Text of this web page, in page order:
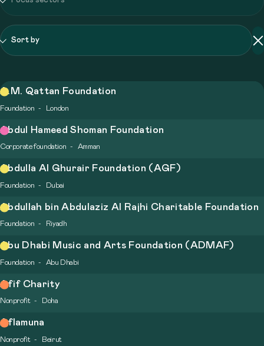
A.M. Qattan Foundation
Foundation London
Abdul Hameed Shoman Foundation
Corporate foundation Amman
Abdulla Al Ghurair Foundation (AGF)
Foundation Dubai
Abdullah bin Abdulaziz Al Rajhi Charitable Foundation
Foundation Riyadh
Abu Dhabi Music and Arts Foundation (ADMAF)
Foundation Abu Dhabi
Afif Charity
Nonprofit Doha
Aflamuna
Nonprofit Beirut